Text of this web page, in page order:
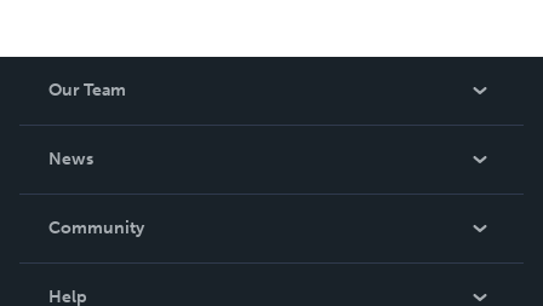
Our Team
News
In The News
Community
Help